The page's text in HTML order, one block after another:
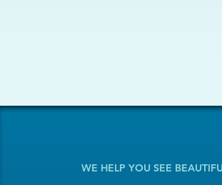
WE HELP YOU SEE